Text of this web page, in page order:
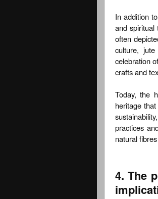
In addition
and spiritual
often
culture,
celebration
crafts and
Today, the
heritage
practices
natural
4. The